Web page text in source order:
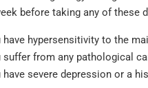
before taking any of these
have hypersensitivity to the
suffer from any pathological
have severe depression or a